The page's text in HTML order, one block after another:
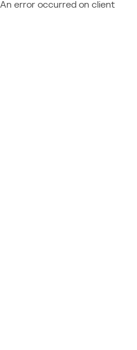
An error occurred on client